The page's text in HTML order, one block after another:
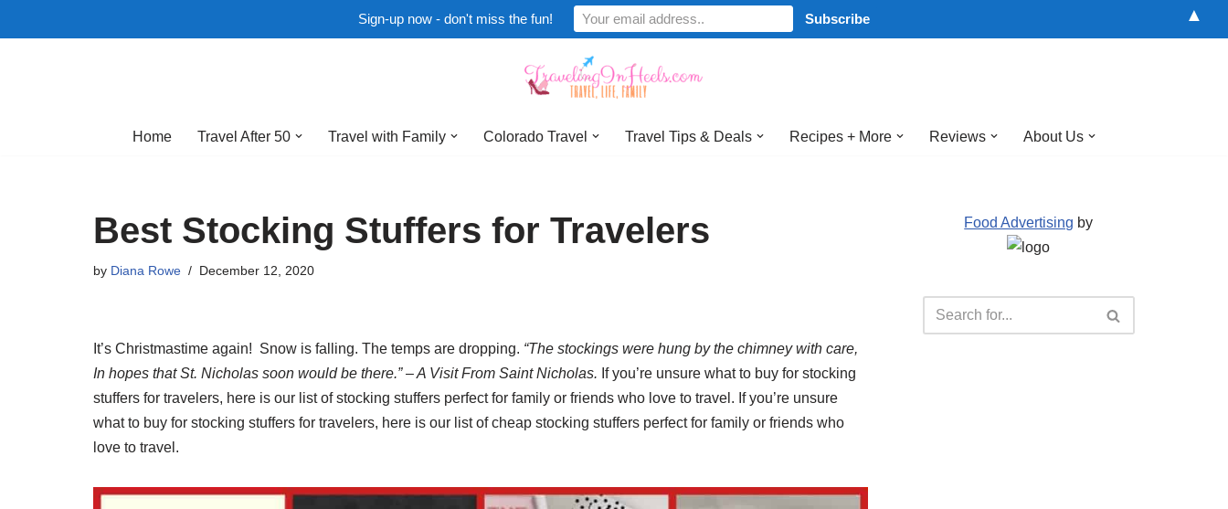
Home Travel After 50 Travel with Family Colorado Travel Travel Tips & Deals Recipes + More Reviews About Us
Best Stocking Stuffers for Travelers
by Diana Rowe December 12, 2020
It’s Christmastime again! Snow is falling. The temps are dropping. “The stockings were hung by the chimney with care,
In hopes that St. Nicholas soon would be there.” – A Visit From Saint Nicholas. If you’re unsure what to buy for stocking
stuffers for travelers, here is our list of stocking stuffers perfect for family or friends who love to travel. If you’re unsure
what to buy for stocking stuffers for travelers, here is our list of cheap stocking stuffers perfect for family or friends who
love to travel.
Food Advertising by
Sign-up now - don't miss the fun! ▲